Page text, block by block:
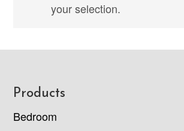
your selection.
Footer
Products
Bedroom